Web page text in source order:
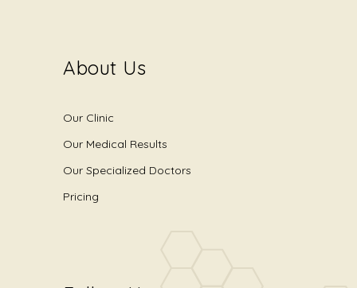
About Us
Our Clinic
Our Medical Results
Our Specialized Doctors
Pricing